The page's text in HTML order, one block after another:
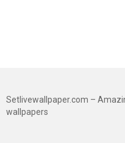
Setlivewallpaper.com –
wallpapers